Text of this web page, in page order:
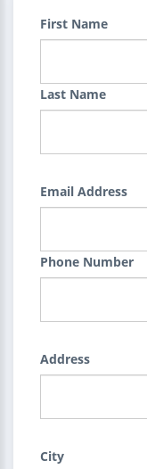
First Name
Last Name
Email Address
Phone Number
Address
City